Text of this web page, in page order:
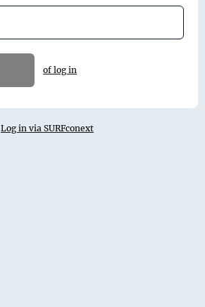
of log in
Log in via SURFconext